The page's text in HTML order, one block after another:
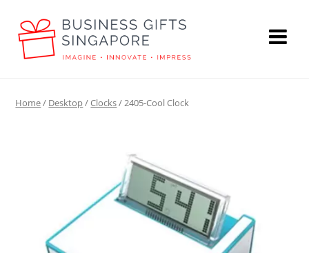
Home/ Desktop/Clocks/ 2405-Cool Clock